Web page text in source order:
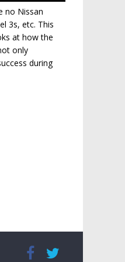
no Nissan
3s, etc. This
at how the
only
during